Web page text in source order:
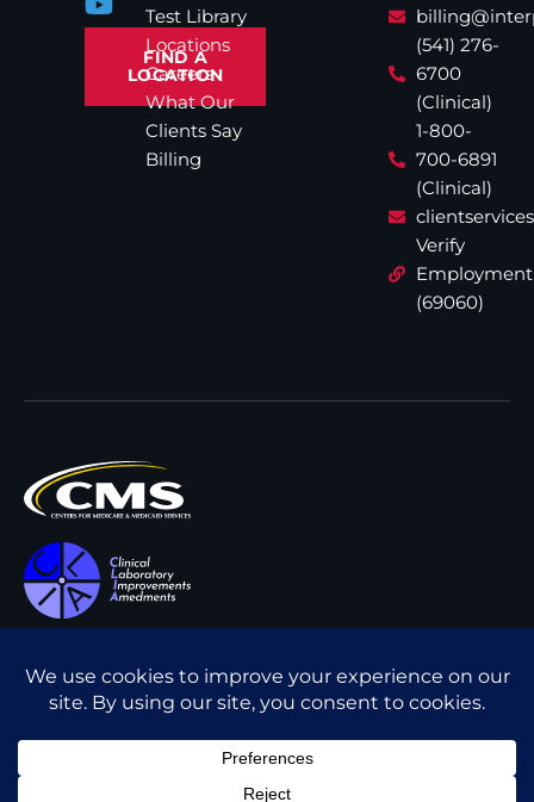
FIND A
LOCATION
Test Library
Locations
Careers
What Our
Clients Say
Billing
(541) 276-
6700
(Clinical)
1-800-
700-6891
(Clinical)
Verify
Employment
(69060)
Transparency in Coverage
Cookie Policy